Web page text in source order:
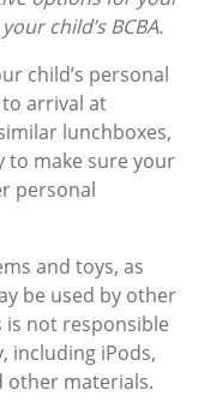
child’s BCBA.
child’s personal
arrival at
lunchboxes,
to make sure your
personal
and toys, as
be used by other
is not responsible
including iPods,
other materials.